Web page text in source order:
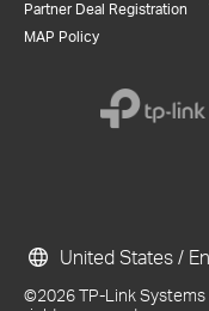
Partner Deal Registration
MAP Policy
©2026 TP-Link Systems
United States /